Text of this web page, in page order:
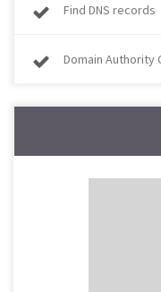
Find DNS records
Domain Authority